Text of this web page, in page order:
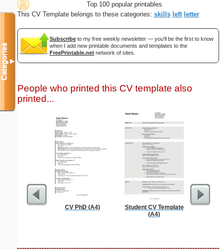
Top 100 popular printables
This CV Template belongs to these categories: skills left letter
Subscribe to my free weekly newsletter — you'll be the first to know
when I add new printable documents and templates to the
FreePrintable.net network of sites.
People who printed this CV template also
printed...
CV PhD (A4)
Student CV Template
(A4)
Categories▼